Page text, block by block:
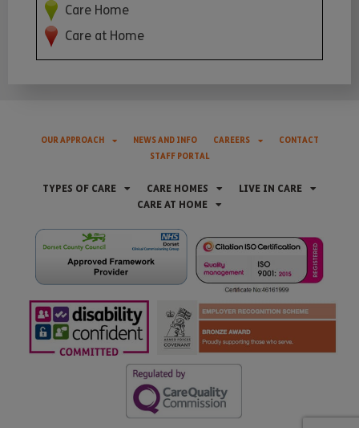
Care Home
Care at Home
OUR APPROACH NEWS AND INFO CAREERS
CONTACT
STAFF PORTAL
TYPES OF CARE CARE HOMES
LIVE IN CARE
CARE AT HOME